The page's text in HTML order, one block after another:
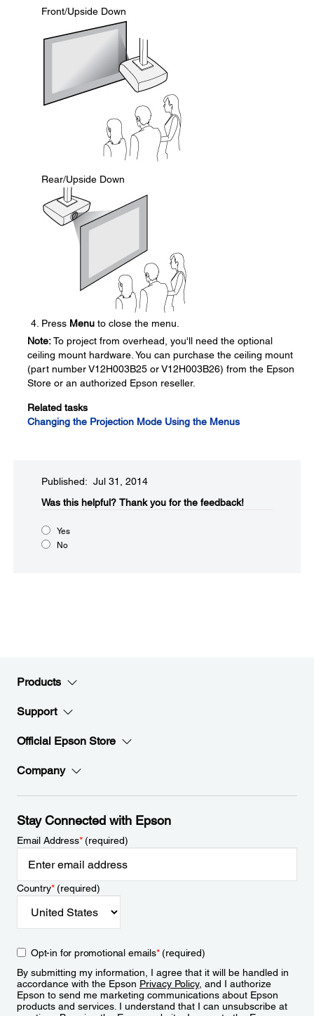
Front/Upside Down
Rear/Upside Down
Press Menu to close the menu.
Note:To project from overhead, you'll need the optional
ceiling mount hardware. You can purchase the ceiling mount
(part number V12H003B25 or V12H003B26) from the Epson
Store or an authorized Epson reseller.
Related tasks
Changing the Projection Mode Using the Menus
Published: Jul 31, 2014
Was this helpful?​ Thank you for the feedback!
Yes
No
Products
Support
Official Epson Store
Company
Stay Connected with Epson
Email Address*(required)
Country*(required)
Opt-in for promotional emails*(required)
By submitting my information, I agree that it will be handled in
accordance with the Epson Privacy Policy, and I authorize
Epson to send me marketing communications about Epson
products and services. I understand that I can unsubscribe at